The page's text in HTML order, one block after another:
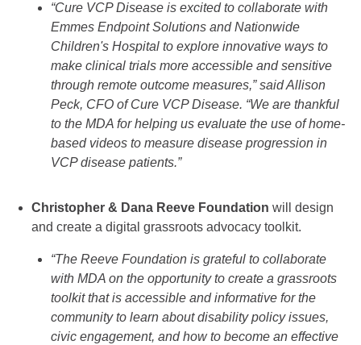
“Cure VCP Disease is excited to collaborate with
Emmes Endpoint Solutions and Nationwide
Children's Hospital to explore innovative ways to
make clinical trials more accessible and sensitive
through remote outcome measures,” said Allison
Peck, CFO of Cure VCP Disease. “We are thankful
to the MDA for helping us evaluate the use of home-
based videos to measure disease progression in
VCP disease patients.”
Christopher & Dana Reeve Foundation will design
and create a digital grassroots advocacy toolkit.
“The Reeve Foundation is grateful to collaborate
with MDA on the opportunity to create a grassroots
toolkit that is accessible and informative for the
community to learn about disability policy issues,
civic engagement, and how to become an effective